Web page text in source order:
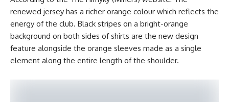
renewed jersey has a richer orange colour which reflects the
energy of the club. Black stripes on a bright-orange
background on both sides of shirts are the new design
feature alongside the orange sleeves made as a single
element along the entire length of the shoulder.